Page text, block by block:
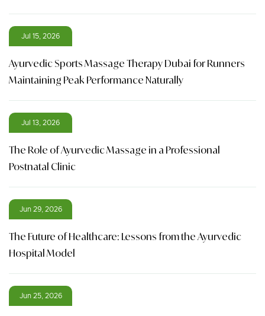
Jul 15, 2026
Ayurvedic Sports Massage Therapy Dubai for Runners
Maintaining Peak Performance Naturally
Jul 13, 2026
The Role of Ayurvedic Massage in a Professional
Postnatal Clinic
Jun 29, 2026
The Future of Healthcare: Lessons from the Ayurvedic
Hospital Model
Jun 25, 2026